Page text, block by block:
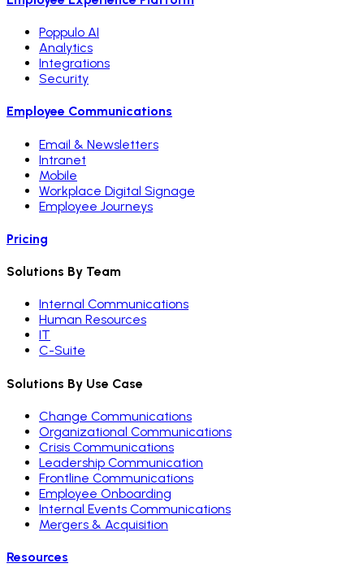
Poppulo AI
Analytics
Integrations
Security
Employee Communications
Email & Newsletters
Intranet
Mobile
Workplace Digital Signage
Employee Journeys
Pricing
Solutions By Team
Internal Communications
Human Resources
IT
C-Suite
Solutions By Use Case
Change Communications
Organizational Communications
Crisis Communications
Leadership Communication
Frontline Communications
Employee Onboarding
Internal Events Communications
Mergers & Acquisition
Resources